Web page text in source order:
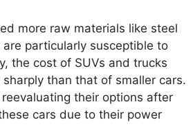
more raw materials like steel
particularly susceptible to
the cost of SUVs and trucks
than that of smaller cars.
their options after
cars due to their power